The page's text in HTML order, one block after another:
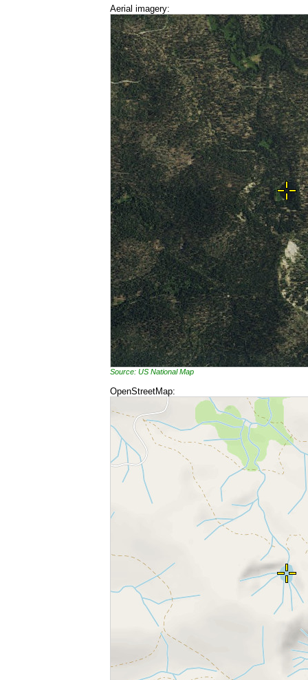
Aerial imagery:
Source: US National Map
OpenStreetMap: